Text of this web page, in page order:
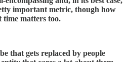
important metric, though how
time matters too.
that gets replaced by people